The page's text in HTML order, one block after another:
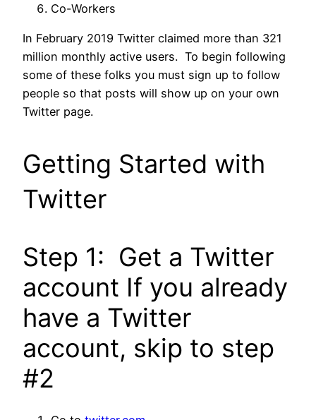
Co-Workers
In February 2019 Twitter claimed more than 321
million monthly active users. To begin following
some of these folks you must sign up to follow
people so that posts will show up on your own
Twitter page.
Getting Started with
Twitter
Step 1: Get a Twitter
account If you already
have a Twitter
account, skip to step
#2